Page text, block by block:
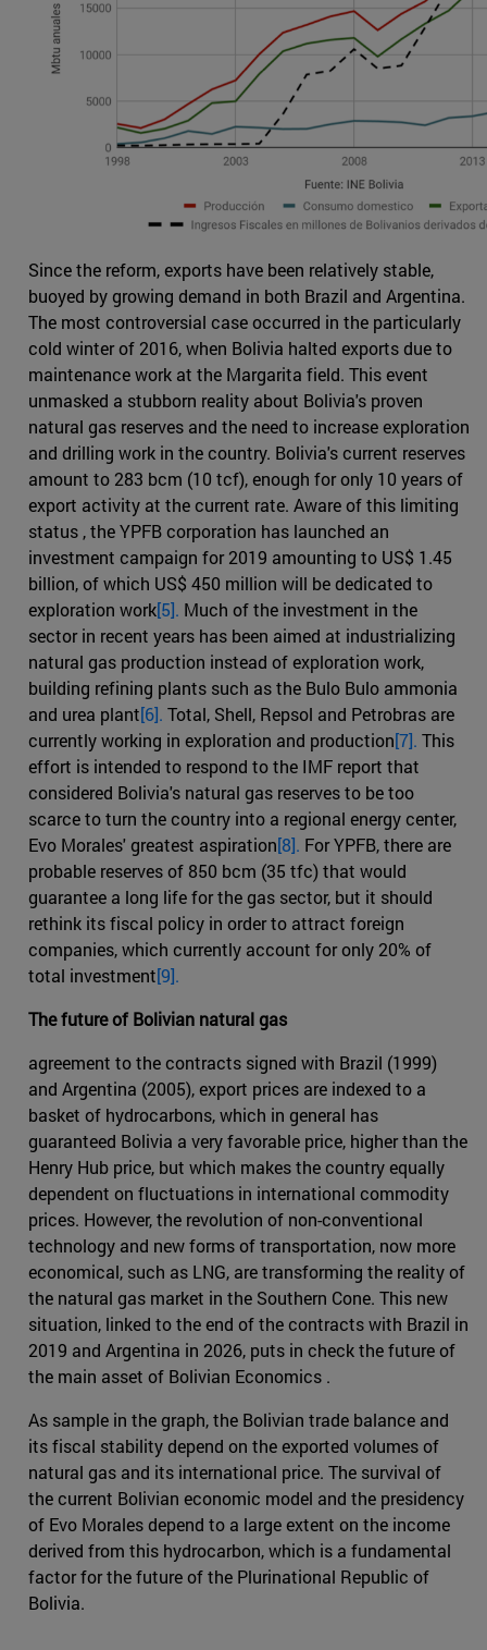
Since the reform, exports have been relatively stable,
buoyed by growing demand in both Brazil and Argentina.
The most controversial case occurred in the particularly
cold winter of 2016, when Bolivia halted exports due to
maintenance work at the Margarita field. This event
unmasked a stubborn reality about Bolivia's proven
natural gas reserves and the need to increase exploration
and drilling work in the country. Bolivia's current reserves
amount to 283 bcm (10 tcf), enough for only 10 years of
export activity at the current rate. Aware of this limiting
status , the YPFB corporation has launched an
investment campaign for 2019 amounting to US$ 1.45
billion, of which US$ 450 million will be dedicated to
exploration work[5]. Much of the investment in the
sector in recent years has been aimed at industrializing
natural gas production instead of exploration work,
building refining plants such as the Bulo Bulo ammonia
and urea plant[6]. Total, Shell, Repsol and Petrobras are
currently working in exploration and production[7]. This
effort is intended to respond to the IMF report that
considered Bolivia's natural gas reserves to be too
scarce to turn the country into a regional energy center,
Evo Morales' greatest aspiration[8]. For YPFB, there are
probable reserves of 850 bcm (35 tfc) that would
guarantee a long life for the gas sector, but it should
rethink its fiscal policy in order to attract foreign
companies, which currently account for only 20% of
total investment[9].
The future of Bolivian natural gas
agreement to the contracts signed with Brazil (1999)
and Argentina (2005), export prices are indexed to a
basket of hydrocarbons, which in general has
guaranteed Bolivia a very favorable price, higher than the
Henry Hub price, but which makes the country equally
dependent on fluctuations in international commodity
prices. However, the revolution of non-conventional
technology and new forms of transportation, now more
economical, such as LNG, are transforming the reality of
the natural gas market in the Southern Cone. This new
situation, linked to the end of the contracts with Brazil in
2019 and Argentina in 2026, puts in check the future of
the main asset of Bolivian Economics .
As sample in the graph, the Bolivian trade balance and
its fiscal stability depend on the exported volumes of
natural gas and its international price. The survival of
the current Bolivian economic model and the presidency
of Evo Morales depend to a large extent on the income
derived from this hydrocarbon, which is a fundamental
factor for the future of the Plurinational Republic of
Bolivia.